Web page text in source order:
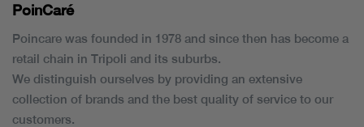
PoinCaré
Poincare was founded in 1978 and since then has become a
retail chain in Tripoli and its suburbs.
We distinguish ourselves by providing an extensive
collection of brands and the best quality of service to our
customers.